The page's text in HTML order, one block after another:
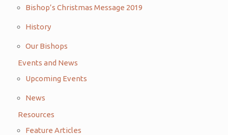
Bishop’s Christmas Message 2019
History
Our Bishops
Events and News
Upcoming Events
News
Resources
Feature Articles